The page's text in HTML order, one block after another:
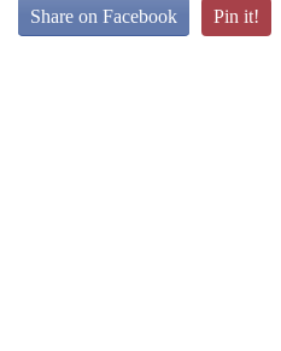
Share on Facebook Pin it!